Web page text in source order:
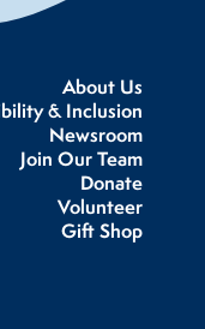
About Us
& Inclusion
Newsroom
Join Our Team
Donate
Volunteer
Gift Shop